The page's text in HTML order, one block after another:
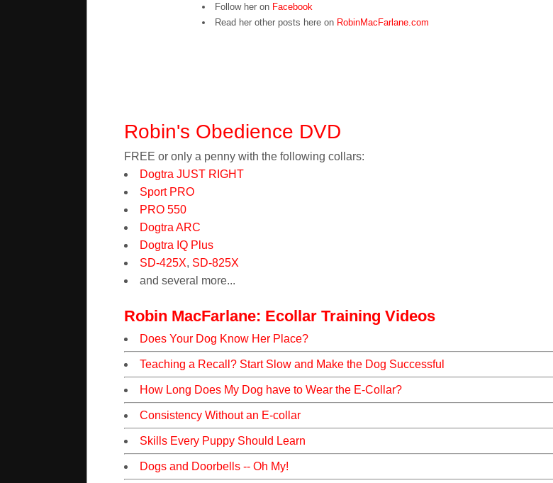
Follow her on Facebook
Read her other posts here on RobinMacFarlane.com
Robin's Obedience DVD
FREE or only a penny with the following collars:
Dogtra JUST RIGHT
Sport PRO
PRO 550
Dogtra ARC
Dogtra IQ Plus
SD-425X, SD-825X
and several more...
Robin MacFarlane: Ecollar Training Videos
Does Your Dog Know Her Place?
Teaching a Recall? Start Slow and Make the Dog Successful
How Long Does My Dog have to Wear the E-Collar?
Consistency Without an E-collar
Skills Every Puppy Should Learn
Dogs and Doorbells -- Oh My!